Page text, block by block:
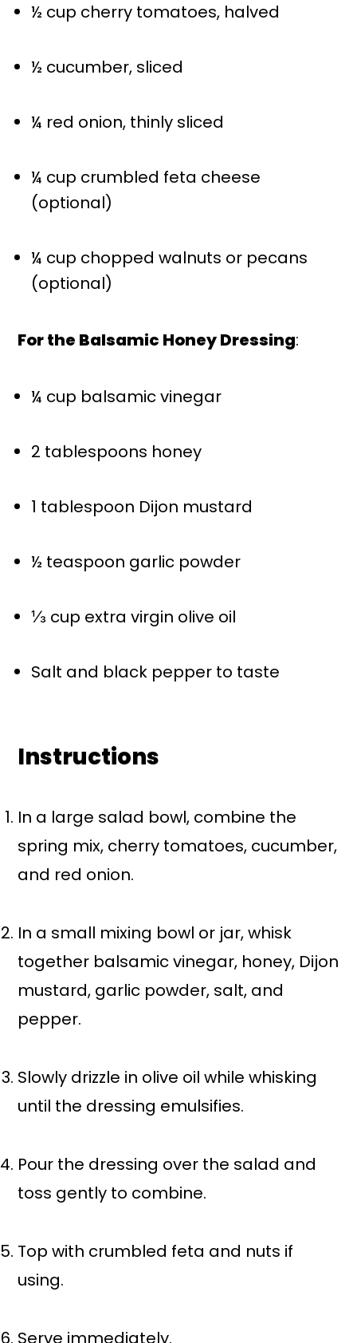
½ cup cherry tomatoes, halved
½ cucumber, sliced
¼ red onion, thinly sliced
¼ cup crumbled feta cheese
(optional)
¼ cup chopped walnuts or pecans
(optional)
For the Balsamic Honey Dressing:
¼ cup balsamic vinegar
2 tablespoons honey
1 tablespoon Dijon mustard
½ teaspoon garlic powder
⅓ cup extra virgin olive oil
Salt and black pepper to taste
Instructions
In a large salad bowl, combine the
spring mix, cherry tomatoes, cucumber,
and red onion.
In a small mixing bowl or jar, whisk
together balsamic vinegar, honey, Dijon
mustard, garlic powder, salt, and
pepper.
Slowly drizzle in olive oil while whisking
until the dressing emulsifies.
Pour the dressing over the salad and
toss gently to combine.
Top with crumbled feta and nuts if
using.
Serve immediately.